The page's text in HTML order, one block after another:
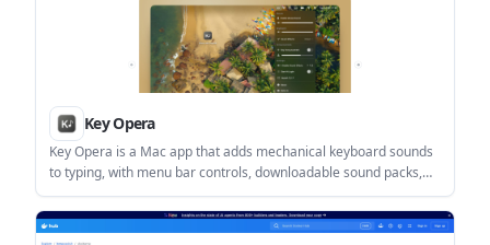
Key Opera
Key Opera is a Mac app that adds mechanical keyboard sounds
to typing, with menu bar controls, downloadable sound packs,
and terminal-based management. It is aimed at users who want
keyboard audio feedback on a Mac without using a physical
mechanical keyboard.